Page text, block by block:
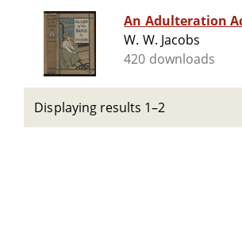
An Adulteration
W. W. Jacobs
420 downloads
Displaying results 1–2